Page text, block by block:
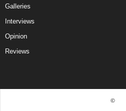
Galleries
Interviews
Opinion
Reviews
©